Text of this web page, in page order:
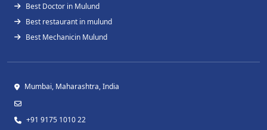
Best Doctor in Mulund
Best restaurant in mulund
Best Mechanicin Mulund
Mumbai, Maharashtra, India
+91 9175 1010 22